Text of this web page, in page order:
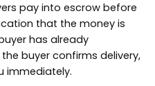
pay into escrow before
that the money is
has already
buyer confirms delivery,
immediately.